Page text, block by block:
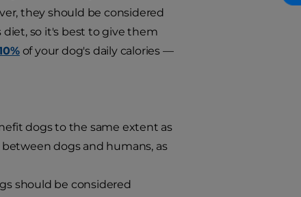
they should be considered
so it's best to give them
of your dog's daily calories —
dogs to the same extent as
dogs and humans, as
should be considered